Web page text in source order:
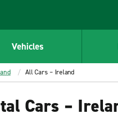
Vehicles
All Cars – Ireland
Cars –